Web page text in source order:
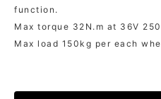
function.
Max torque 32N.m at 36V
Max load 150kg per each